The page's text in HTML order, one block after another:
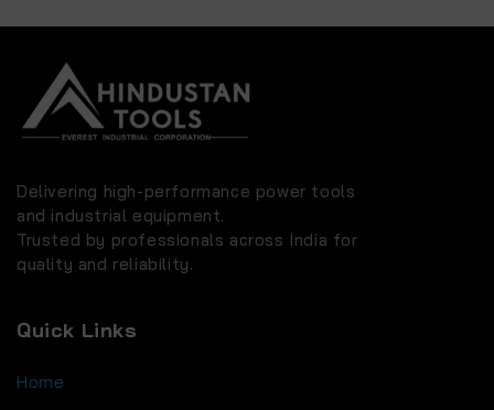
Delivering high-performance power tools
and industrial equipment.
Trusted by professionals across India for
quality and reliability.
Quick Links
Home